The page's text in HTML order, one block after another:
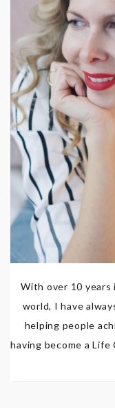
With over 10 years
world, I have
helping people
having become a Life